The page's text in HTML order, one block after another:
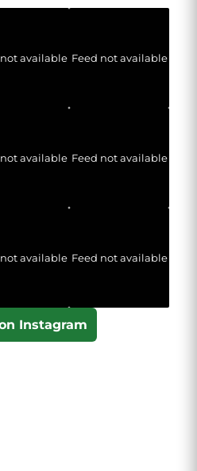
available Feed not available
available Feed not available
available Feed not available
Instagram